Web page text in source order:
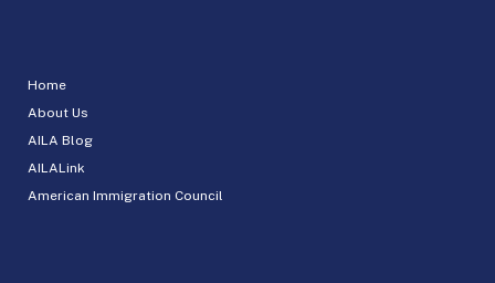
Home
About Us
AILA Blog
AILALink
American Immigration Council